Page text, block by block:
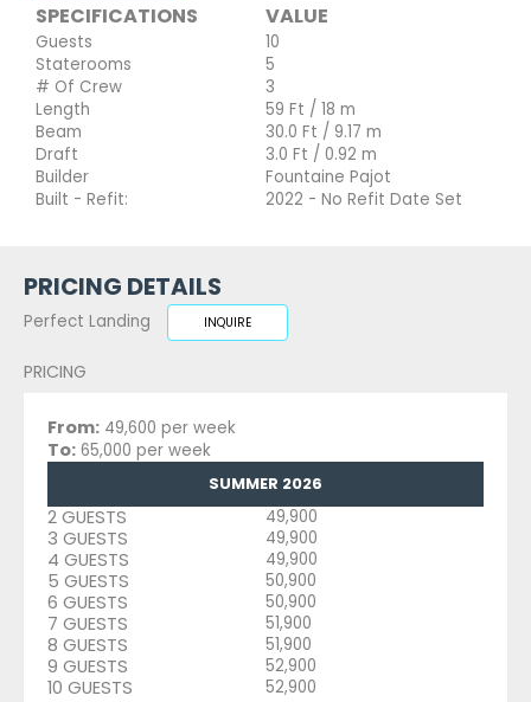
SPECIFICATIONS VALUE
Guests
10
Staterooms
5
# Of Crew
3
Length
59 Ft / 18 m
Beam
30.0 Ft / 9.17 m
Draft
3.0 Ft / 0.92 m
Builder
Fountaine Pajot
Built - Refit:
2022 - No Refit Date Set
PRICING DETAILS
Perfect Landing INQUIRE
PRICING
From: 49,600 per week
To: 65,000 per week
SUMMER 2026
2 GUESTS 49,900
3 GUESTS 49,900
4 GUESTS 49,900
5 GUESTS 50,900
6 GUESTS 50,900
7 GUESTS 51,900
8 GUESTS 51,900
9 GUESTS 52,900
10 GUESTS 52,900